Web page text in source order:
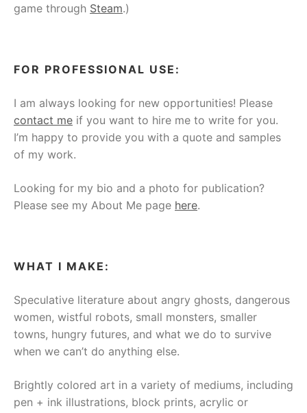
game through Steam.)
FOR PROFESSIONAL USE:
I am always looking for new opportunities! Please
contact me if you want to hire me to write for you.
I’m happy to provide you with a quote and samples
of my work.
Looking for my bio and a photo for publication?
Please see my About Me page here.
WHAT I MAKE:
Speculative literature about angry ghosts, dangerous
women, wistful robots, small monsters, smaller
towns, hungry futures, and what we do to survive
when we can’t do anything else.
Brightly colored art in a variety of mediums, including
pen + ink illustrations, block prints, acrylic or